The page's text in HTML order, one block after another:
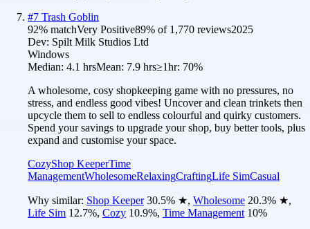
#7 Trash Goblin
92% matchVery Positive89% of 1,770 reviews2025
Dev: Spilt Milk Studios Ltd
Windows
Median: 4.1 hrsMean: 7.9 hrs≥1hr: 70%
A wholesome, cosy shopkeeping game with no pressures, no
stress, and endless good vibes! Uncover and clean trinkets then
upcycle them to sell to endless colourful and quirky customers.
Spend your savings to upgrade your shop, buy better tools, plus
expand and customise your space.
CozyShop KeeperTime
ManagementWholesomeRelaxingCraftingLife SimCasual
Why similar: Shop Keeper 30.5% ★, Wholesome 20.3% ★,
Life Sim 12.7%, Cozy 10.9%, Time Management 10%